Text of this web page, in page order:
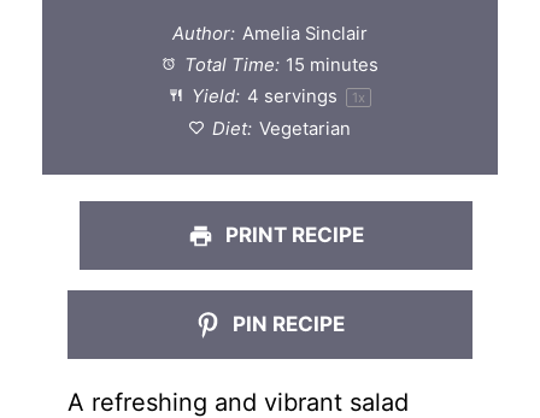
Author: Amelia Sinclair
Total Time: 15 minutes
Yield: 4 servings 1x
Diet: Vegetarian
PRINT RECIPE
PIN RECIPE
A refreshing and vibrant salad